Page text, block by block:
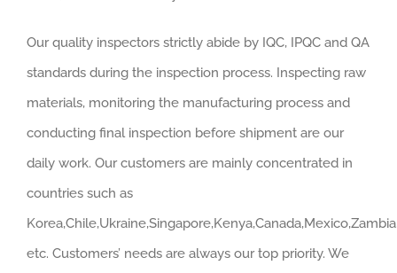
Our quality inspectors strictly abide by IQC, IPQC and QA
standards during the inspection process. Inspecting raw
materials, monitoring the manufacturing process and
conducting final inspection before shipment are our
daily work. Our customers are mainly concentrated in
countries such as
etc. Customers’ needs are always our top priority. We